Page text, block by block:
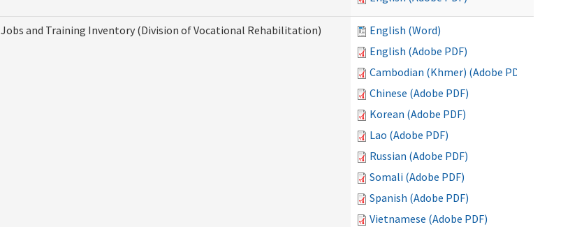
Jobs and Training Inventory (Division of Vocational Rehabilitation)
English (Word)
English (Adobe PDF)
Cambodian (Khmer) (Adobe PDF)
Chinese (Adobe PDF)
Korean (Adobe PDF)
Lao (Adobe PDF)
Russian (Adobe PDF)
Somali (Adobe PDF)
Spanish (Adobe PDF)
Vietnamese (Adobe PDF)